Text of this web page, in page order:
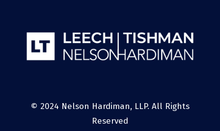
© 2024 Nelson Hardiman, LLP. All Rights
Reserved